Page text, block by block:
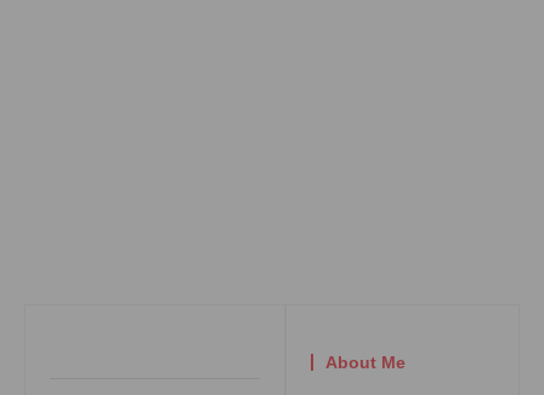
About Me